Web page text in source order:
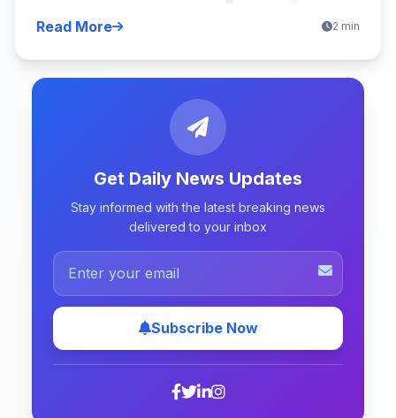
Read More 2 min
Get Daily News Updates
Stay informed with the latest breaking news
delivered to your inbox
Subscribe Now